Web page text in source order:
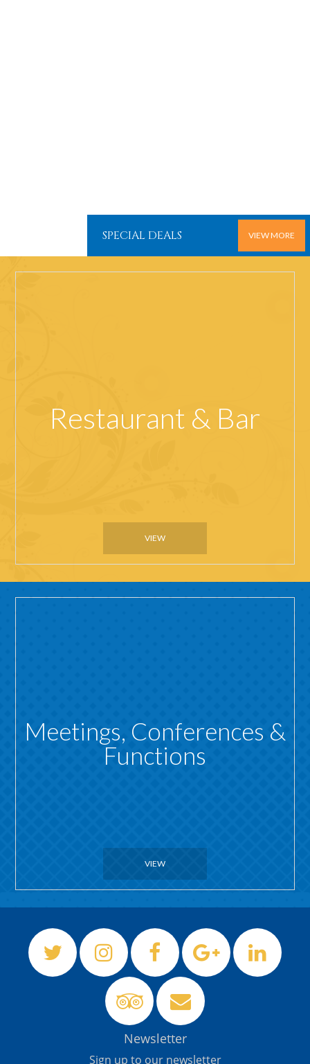
SPECIAL DEALS VIEW MORE
Restaurant & Bar
VIEW
Meetings, Conferences &
Functions
VIEW
Newsletter
Sign up to our newsletter